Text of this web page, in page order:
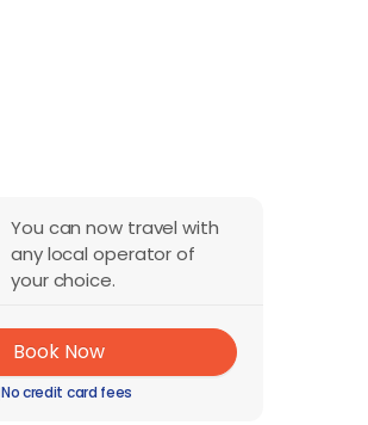
You can now travel with
any local operator of
your choice.
Book Now
No credit card fees